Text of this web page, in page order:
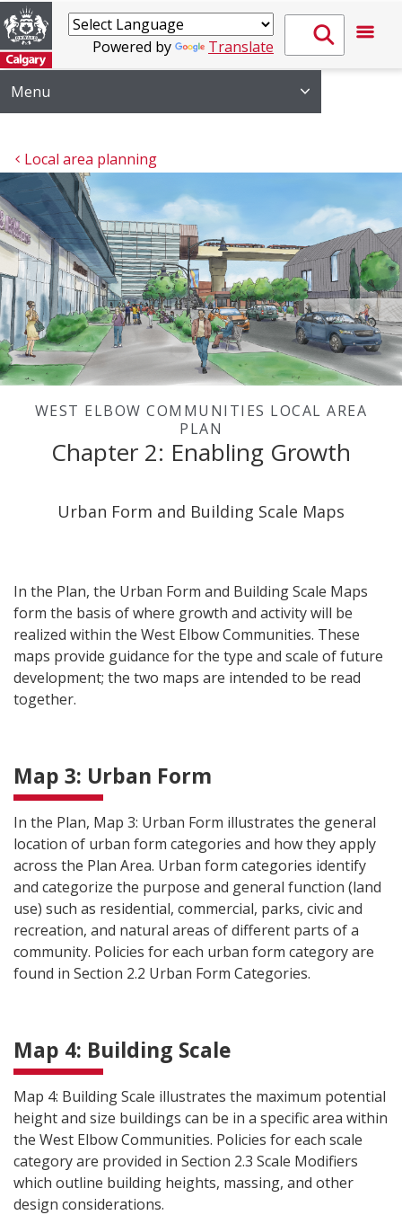
Powered by Translate
Menu
Local area planning
WEST ELBOW COMMUNITIES LOCAL AREA
PLAN
Chapter 2: Enabling Growth
Urban Form and Building Scale Maps
In the Plan, the Urban Form and Building Scale Maps
form the basis of where growth and activity will be
realized within the West Elbow Communities. These
maps provide guidance for the type and scale of future
development; the two maps are intended to be read
together.
Map 3: Urban Form
In the Plan, Map 3: Urban Form illustrates the general
location of urban form categories and how they apply
across the Plan Area. Urban form categories identify
and categorize the purpose and general function (land
use) such as residential, commercial, parks, civic and
recreation, and natural areas of different parts of a
community. Policies for each urban form category are
found in Section 2.2 Urban Form Categories.
Map 4: Building Scale
Map 4: Building Scale illustrates the maximum potential
height and size buildings can be in a specific area within
the West Elbow Communities. Policies for each scale
category are provided in Section 2.3 Scale Modifiers
which outline building heights, massing, and other
design considerations.